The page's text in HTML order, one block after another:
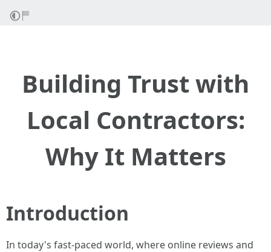
Building Trust with
Local Contractors:
Why It Matters
Introduction
In today's fast-paced world, where online reviews and